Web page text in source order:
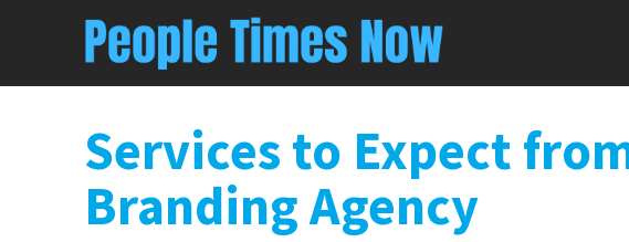
Services to Expect
Branding Agency